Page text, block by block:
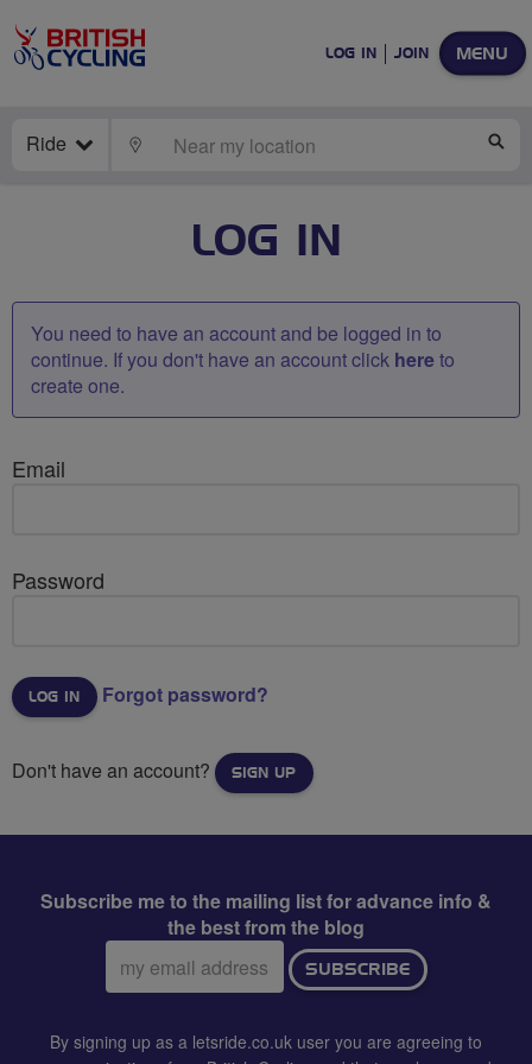
MENU
LOG IN JOIN
Ride LOCATE
LOG IN
You need to have an account and be logged in to
continue. If you don't have an account click hereto
create one.
Email
Password
Forgot password?
Don't have an account? SIGN UP
Subscribe me to the mailing list for advance info &
the best from the blog
Email
address:
SUBSCRIBE
By signing up as a letsride.co.uk user you are agreeing to